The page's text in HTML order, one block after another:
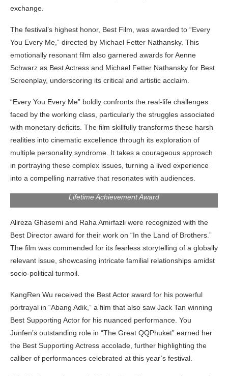
exchange.
The festival’s highest honor, Best Film, was awarded to “Every
You Every Me,” directed by Michael Fetter Nathansky. This
emotionally resonant film also garnered awards for Aenne
Schwarz as Best Actress and Michael Fetter Nathansky for Best
Screenplay, underscoring its critical and artistic acclaim.
“Every You Every Me” boldly confronts the real-life challenges
faced by the working class, particularly the struggles associated
with monetary deficits. The film skillfully transforms these harsh
realities into cinematic excellence through its exploration of
multiple personality syndrome. It takes a courageous approach
in portraying these complex issues, turning a lived experience
into a compelling narrative that resonates with audiences.
Lifetime Achievement Award
Alireza Ghasemi and Raha Amirfazli were recognized with the
Best Director award for their work on “In the Land of Brothers.”
The film was commended for its fearless storytelling of a globally
relevant issue, showcasing intricate familial relationships amidst
socio-political turmoil.
KangRen Wu received the Best Actor award for his powerful
portrayal in “Abang Adik,” a film that also saw Jack Tan winning
Best Supporting Actor for his nuanced performance. You
Junfen’s outstanding role in “The Great QQPhuket” earned her
the Best Supporting Actress accolade, further highlighting the
caliber of performances celebrated at this year’s festival.